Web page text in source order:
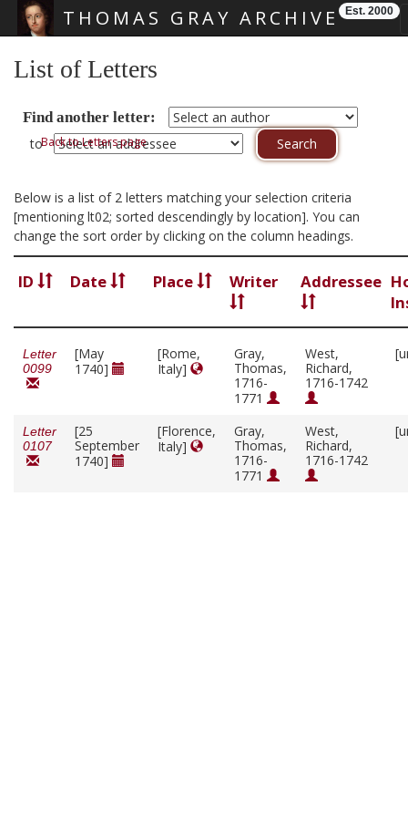
THOMAS GRAY ARCHIVE Est. 2000
List of Letters
Find another letter:
toBack to Letters page
Below is a list of 2 letters matching your selection criteria
[mentioning lt02; sorted descendingly by location]. You can
change the sort order by clicking on the column headings.
ID Date Place Writer Addressee
Letter
0099
[May
1740]
[Rome,
Italy]
Gray,
Thomas,
1716-
1771
West,
Richard,
1716-1742
Letter
0107
[25
September
1740]
[Florence,
Italy]
Gray,
Thomas,
1716-
1771
West,
Richard,
1716-1742